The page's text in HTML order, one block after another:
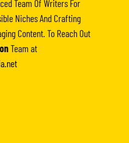
Team Of Writers For
Niches And Crafting
Content. To Reach Out
Team at